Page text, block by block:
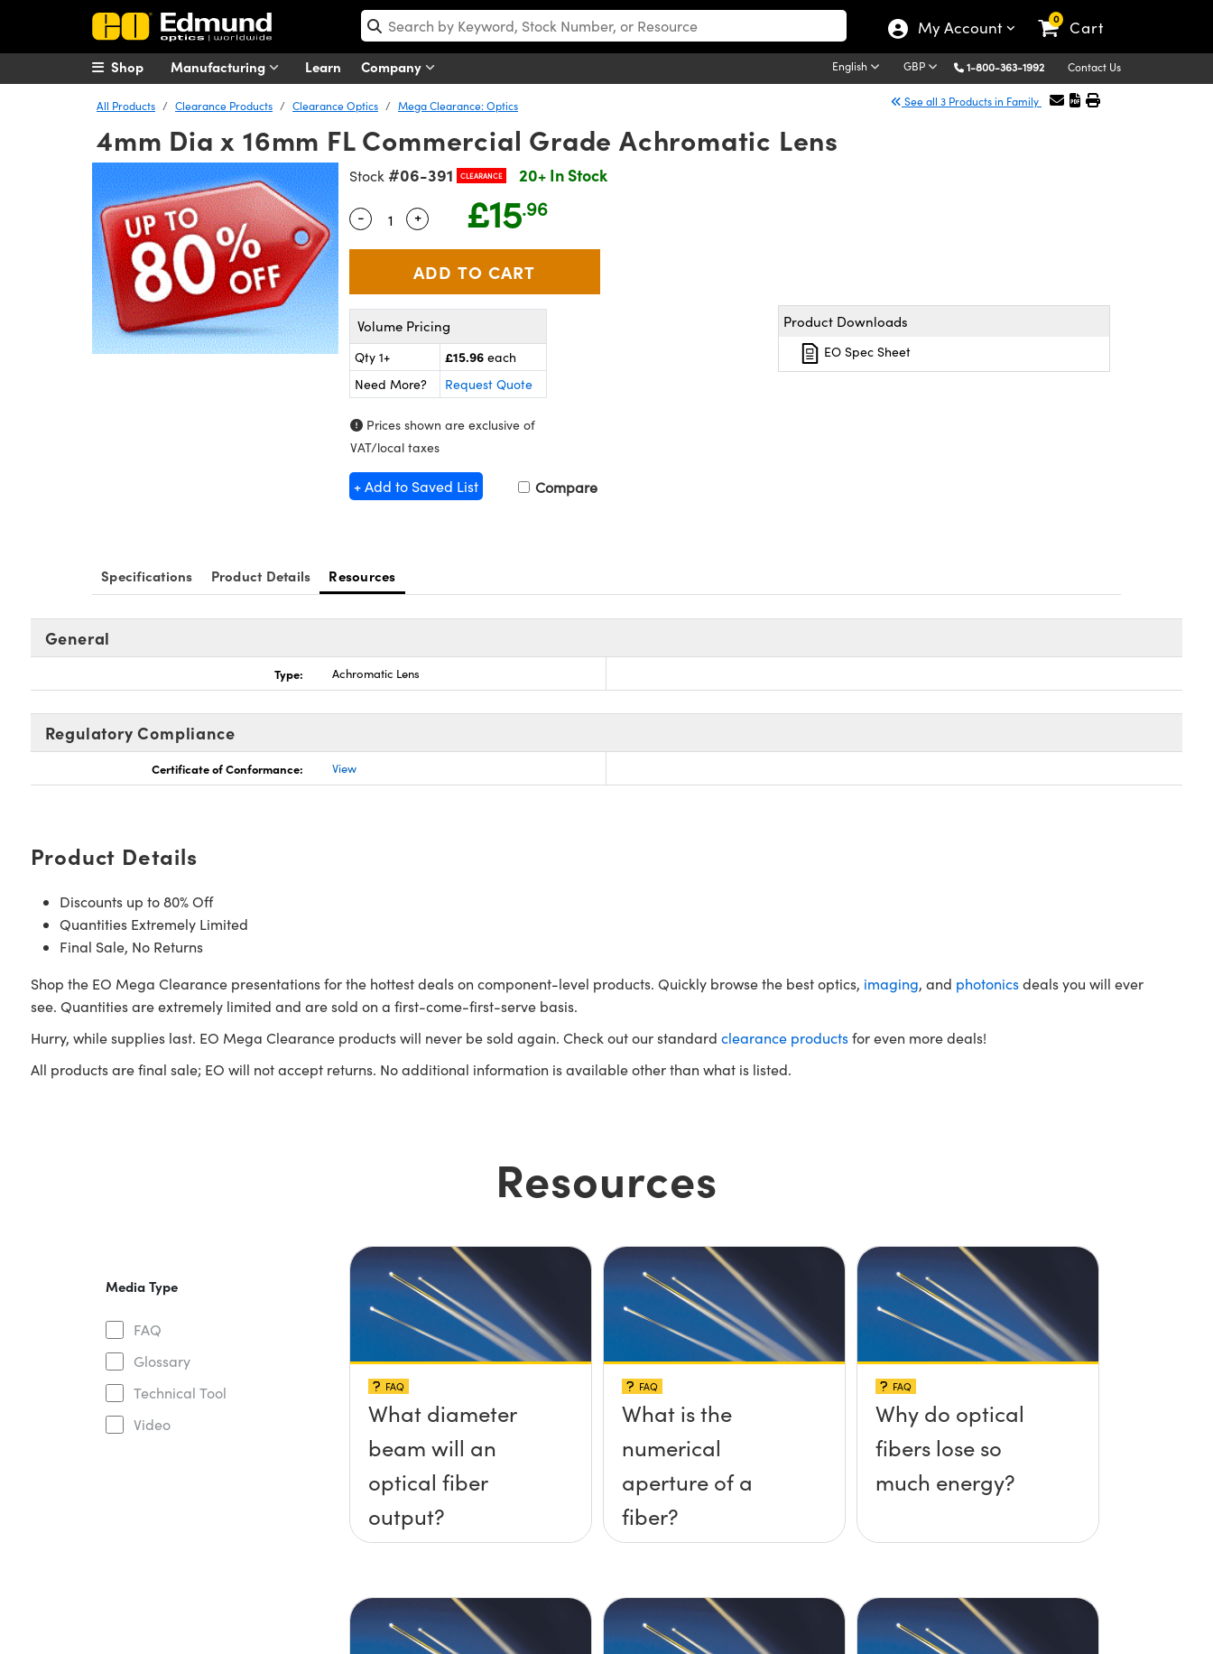
My Account 0 Cart
Manufacturing Learn Company English GBP 1-800-363-1992 Contact Us
Shop
All Products Clearance Products Clearance Optics Mega Clearance: Optics See all 3 Products in Family
4mm Dia x 16mm FL Commercial Grade Achromatic Lens
Stock #06-391 CLEARANCE 20+ In Stock
Quantity Selector
- Use the plus and minus buttons to adjust the quantity.
+ £15.96
Volume Pricing
Qty 1+ £15.96 each
Need More?
Request Quote
Prices shown are exclusive of
VAT/local taxes
+ Add to Saved List Compare
Product Downloads
EO Spec Sheet
Specifications Product Details Resources
General
Type: Achromatic Lens
Regulatory Compliance
Certificate of Conformance: View
Product Details
Discounts up to 80% Off
Quantities Extremely Limited
Final Sale, No Returns
Shop the EO Mega Clearance presentations for the hottest deals on component-level products. Quickly browse the best optics, imaging, and photonicsdeals you will ever
see. Quantities are extremely limited and are sold on a first-come-first-serve basis.
Hurry, while supplies last. EO Mega Clearance products will never be sold again. Check out our standard clearance productsfor even more deals!
All products are final sale; EO will not accept returns. No additional information is available other than what is listed.
Resources
Media Type
FAQ
Glossary
Technical Tool
Video
FAQ
What diameter
beam will an
optical fiber
output?
FAQ
What is the
numerical
aperture of a
fiber?
FAQ
Why do optical
fibers lose so
much energy?